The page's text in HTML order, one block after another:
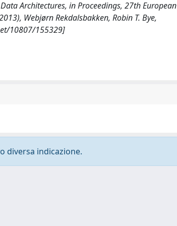
Architectures, in Proceedings, 27th European
Webjørn Rekdalsbakken, Robin T. Bye,
10807/155329]
diversa indicazione.